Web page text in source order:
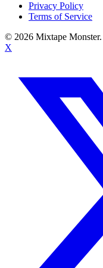
Privacy Policy
Terms of Service
© 2026 Mixtape
X